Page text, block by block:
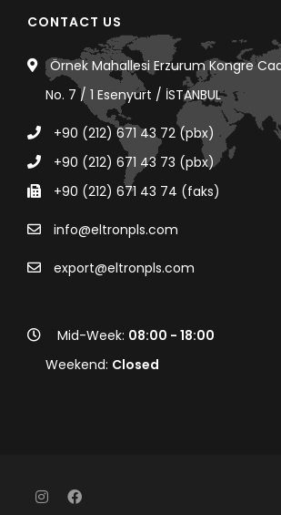
CONTACT US
Örnek Mahallesi Erzurum Kongre
No. 7 / 1 Esenyurt / İSTANBUL
+90 (212) 671 43 72 (pbx)
+90 (212) 671 43 73 (pbx)
+90 (212) 671 43 74 (faks)
info@eltronpls.com
export@eltronpls.com
Mid-Week: 08:00 - 18:00
Weekend: Closed